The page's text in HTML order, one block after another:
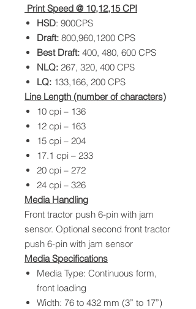
Print Speed @ 10,12,15 CPI
HSD: 900CPS
Draft: 800,960,1200 CPS
Best Draft: 400, 480, 600 CPS
NLQ: 267, 320, 400 CPS
LQ: 133,166, 200 CPS
Line Length (number of characters)
10 cpi – 136
12 cpi – 163
15 cpi – 204
17.1 cpi – 233
20 cpi – 272
24 cpi – 326
Media Handling
Front tractor push 6-pin with jam
sensor. Optional second front tractor
push 6-pin with jam sensor
Media Specifications
Media Type: Continuous form,
front loading
Width: 76 to 432 mm (3” to 17”)